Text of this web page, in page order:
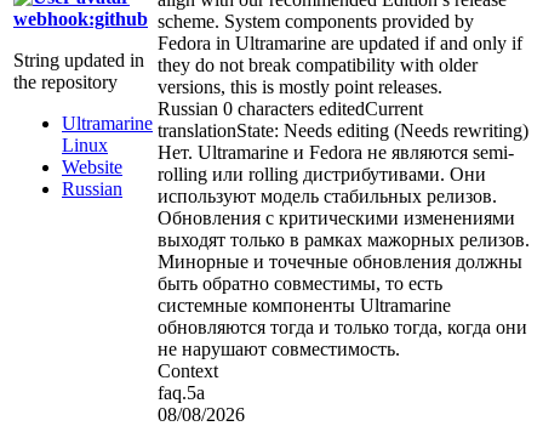
webhook:github
String updated in
the repository
Ultramarine
Linux
Website
Russian
scheme. System components provided by
Fedora in Ultramarine are updated if and only if
they do not break compatibility with older
versions, this is mostly point releases.
Russian 0 characters editedCurrent
translationState: Needs editing (Needs rewriting)
Нет. Ultramarine и Fedora не являются semi-
rolling или rolling дистрибутивами. Они
используют модель стабильных релизов.
Обновления с критическими изменениями
выходят только в рамках мажорных релизов.
Минорные и точечные обновления должны
быть обратно совместимы, то есть
системные компоненты Ultramarine
обновляются тогда и только тогда, когда они
не нарушают совместимость.
Context
faq.5a
08/08/2026